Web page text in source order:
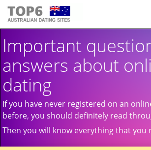
Important
answers about
dating
If you have never registered on an
before, you should definitely read
Then you will know everything that you